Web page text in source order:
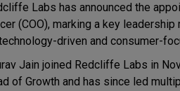
Labs has announced the
(COO), marking a key
driven and consumer-
Jain joined Redcliffe Labs in
of Growth and has since led